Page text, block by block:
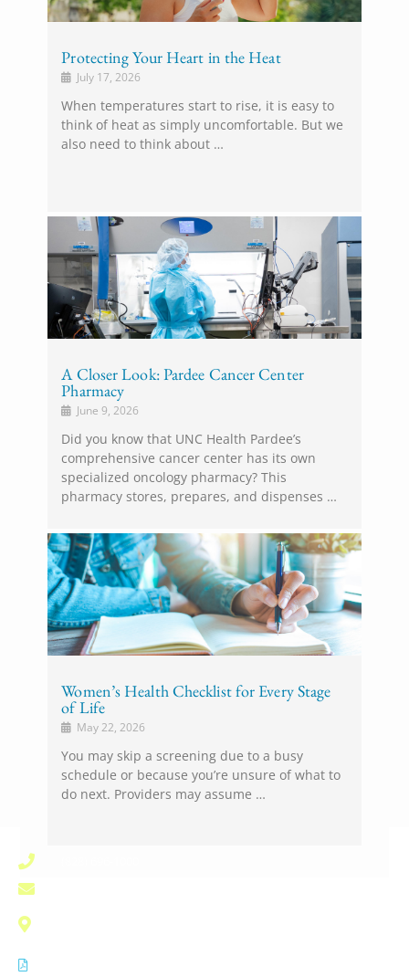
Protecting Your Heart in the Heat
July 17, 2026
When temperatures start to rise, it is easy to
think of heat as simply uncomfortable. But we
also need to think about …
A Closer Look: Pardee Cancer Center
Pharmacy
June 9, 2026
Did you know that UNC Health Pardee’s
comprehensive cancer center has its own
specialized oncology pharmacy? This
pharmacy stores, prepares, and dispenses …
Women’s Health Checklist for Every Stage
of Life
May 22, 2026
You may skip a screening due to a busy
schedule or because you’re unsure of what to
do next. Providers may assume …